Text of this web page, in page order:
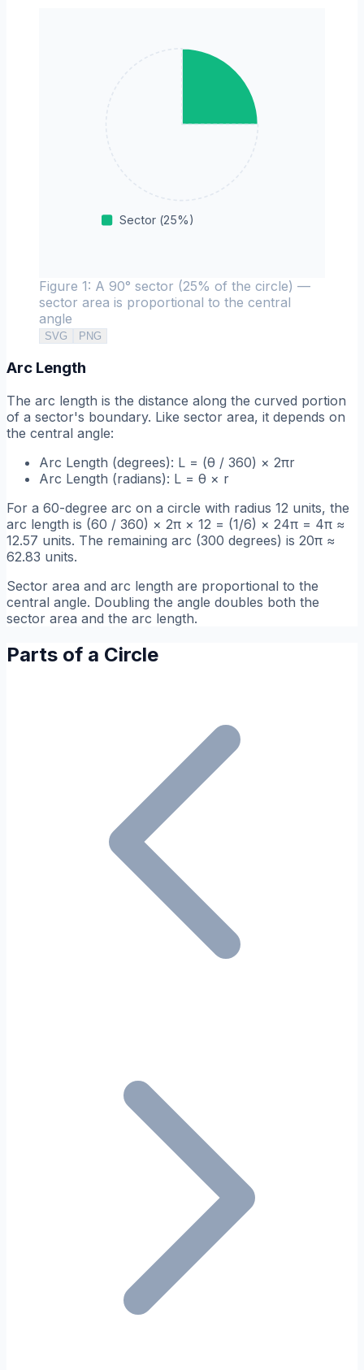
Sector(25%)
Figure 1: A 90° sector (25% of the circle) —
sector area is proportional to the central
angle
SVG PNG
Arc Length
The arc length is the distance along the curved portion
of a sector's boundary. Like sector area, it depends on
the central angle:
Arc Length (degrees): L = (θ / 360) × 2πr
Arc Length (radians): L = θ × r
For a 60-degree arc on a circle with radius 12 units, the
arc length is (60 / 360) × 2π × 12 = (1/6) × 24π = 4π ≈
12.57 units. The remaining arc (300 degrees) is 20π ≈
62.83 units.
Sector area and arc length are proportional to the
central angle. Doubling the angle doubles both the
sector area and the arc length.
Parts of a Circle